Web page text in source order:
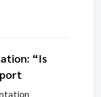
“Is